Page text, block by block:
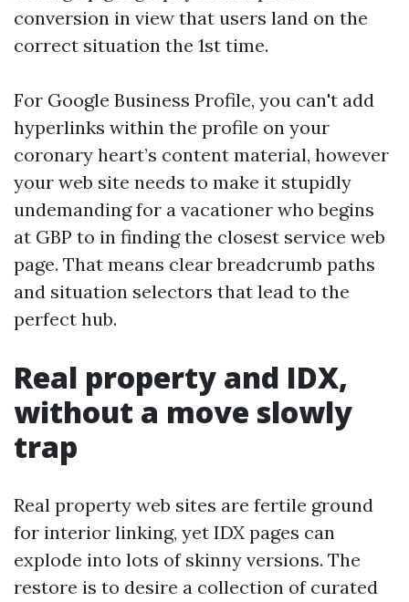
conversion in view that users land on the
correct situation the 1st time.
For Google Business Profile, you can't add
hyperlinks within the profile on your
coronary heart’s content material, however
your web site needs to make it stupidly
undemanding for a vacationer who begins
at GBP to in finding the closest service web
page. That means clear breadcrumb paths
and situation selectors that lead to the
perfect hub.
Real property and IDX,
without a move slowly
trap
Real property web sites are fertile ground
for interior linking, yet IDX pages can
explode into lots of skinny versions. The
restore is to desire a collection of curated